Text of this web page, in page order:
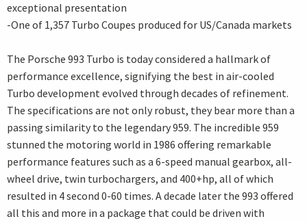
exceptional presentation
-One of 1,357 Turbo Coupes produced for US/Canada markets
The Porsche 993 Turbo is today considered a hallmark of
performance excellence, signifying the best in air-cooled
Turbo development evolved through decades of refinement.
The specifications are not only robust, they bear more than a
passing similarity to the legendary 959. The incredible 959
stunned the motoring world in 1986 offering remarkable
performance features such as a 6-speed manual gearbox, all-
wheel drive, twin turbochargers, and 400+hp, all of which
resulted in 4 second 0-60 times. A decade later the 993 offered
all this and more in a package that could be driven with